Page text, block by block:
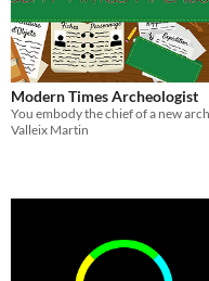
Modern Times Archeologist
Valleix Martin